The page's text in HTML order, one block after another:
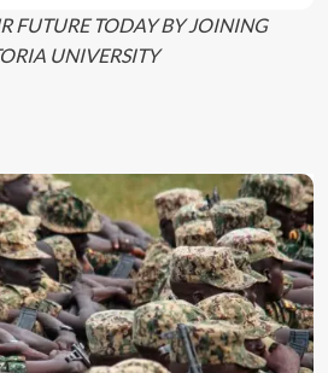
FUTURE TODAY BY JOINING
UNIVERSITY